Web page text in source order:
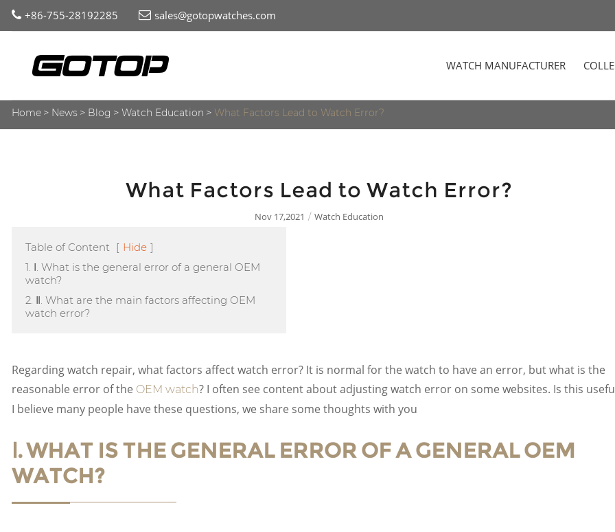
+86-755-28192285 sales@gotopwatches.com
WATCH MANUFACTURER
Home News Blog Watch Education What Factors Lead to Watch Error?
What Factors Lead to Watch Error?
Nov 17,2021 / Watch Education
Table of Content [ Hide ]
1. Ⅰ. What is the general error of a general OEM
watch?
2. Ⅱ. What are the main factors affecting OEM
watch error?
Regarding watch repair, what factors affect watch error? It is normal for the watch to have an error, but what is the
reasonable error of the OEM watch? I often see content about adjusting watch error on some websites. Is this
I believe many people have these questions, we share some thoughts with you
Ⅰ. WHAT IS THE GENERAL ERROR OF A GENERAL OEM
WATCH?